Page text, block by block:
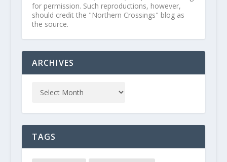
for permission. Such reproductions, however,
should credit the "Northern Crossings" blog as
the source.
ARCHIVES
TAGS